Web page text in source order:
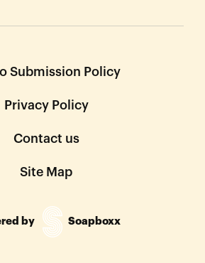
Submission Policy
Privacy Policy
Contact us
Site Map
by Soapboxx